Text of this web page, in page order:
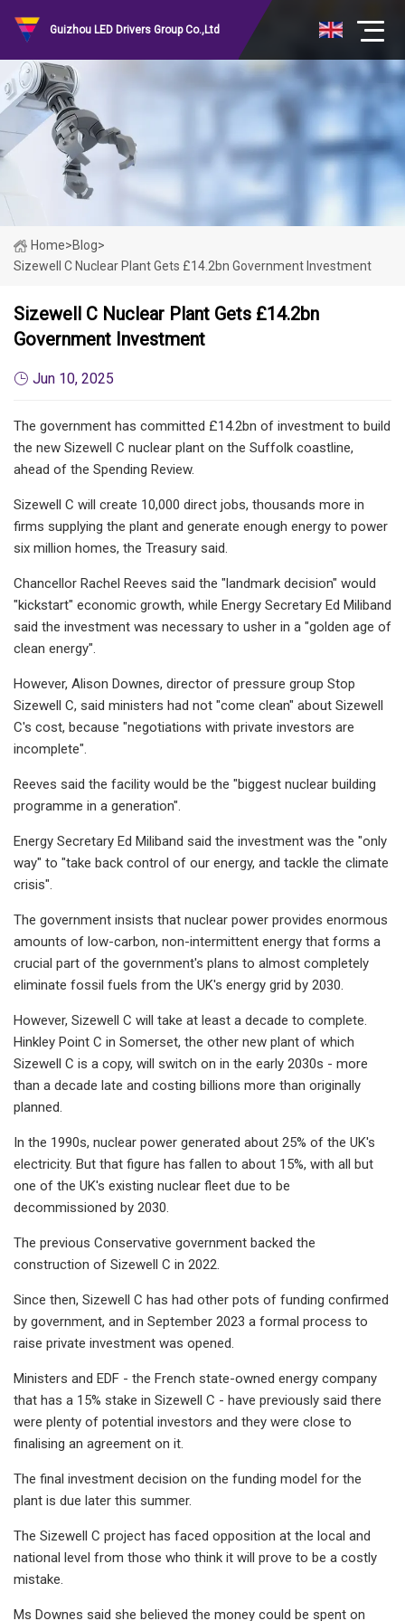
Guizhou LED Drivers Group Co.,Ltd
Home>Blog>
Sizewell C Nuclear Plant Gets £14.2bn Government Investment
Sizewell C Nuclear Plant Gets £14.2bn
Government Investment
Jun 10, 2025
The government has committed £14.2bn of investment to build
the new Sizewell C nuclear plant on the Suffolk coastline,
ahead of the Spending Review.
Sizewell C will create 10,000 direct jobs, thousands more in
firms supplying the plant and generate enough energy to power
six million homes, the Treasury said.
Chancellor Rachel Reeves said the "landmark decision" would
"kickstart" economic growth, while Energy Secretary Ed Miliband
said the investment was necessary to usher in a "golden age of
clean energy".
However, Alison Downes, director of pressure group Stop
Sizewell C, said ministers had not "come clean" about Sizewell
C's cost, because "negotiations with private investors are
incomplete".
Reeves said the facility would be the "biggest nuclear building
programme in a generation".
Energy Secretary Ed Miliband said the investment was the "only
way" to "take back control of our energy, and tackle the climate
crisis".
The government insists that nuclear power provides enormous
amounts of low-carbon, non-intermittent energy that forms a
crucial part of the government's plans to almost completely
eliminate fossil fuels from the UK's energy grid by 2030.
However, Sizewell C will take at least a decade to complete.
Hinkley Point C in Somerset, the other new plant of which
Sizewell C is a copy, will switch on in the early 2030s - more
than a decade late and costing billions more than originally
planned.
In the 1990s, nuclear power generated about 25% of the UK's
electricity. But that figure has fallen to about 15%, with all but
one of the UK's existing nuclear fleet due to be
decommissioned by 2030.
The previous Conservative government backed the
construction of Sizewell C in 2022.
Since then, Sizewell C has had other pots of funding confirmed
by government, and in September 2023 a formal process to
raise private investment was opened.
Ministers and EDF - the French state-owned energy company
that has a 15% stake in Sizewell C - have previously said there
were plenty of potential investors and they were close to
finalising an agreement on it.
The final investment decision on the funding model for the
plant is due later this summer.
The Sizewell C project has faced opposition at the local and
national level from those who think it will prove to be a costly
mistake.
Ms Downes said she believed the money could be spent on